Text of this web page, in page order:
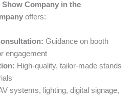
Show Company in the
offers:
Guidance on booth
engagement
High-quality, tailor-made stands
systems, lighting, digital signage,